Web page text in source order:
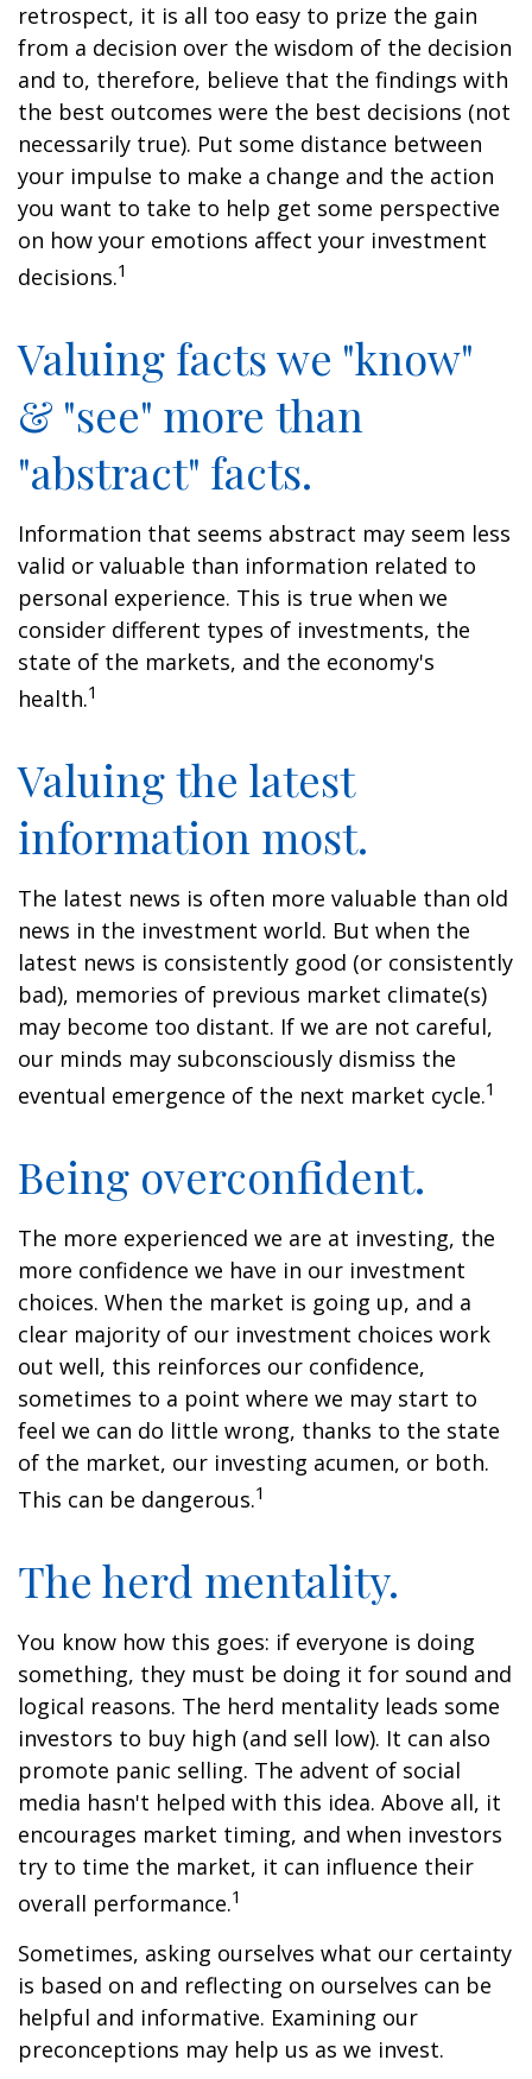
retrospect, it is all too easy to prize the gain
from a decision over the wisdom of the decision
and to, therefore, believe that the findings with
the best outcomes were the best decisions (not
necessarily true). Put some distance between
your impulse to make a change and the action
you want to take to help get some perspective
on how your emotions affect your investment
decisions.1
Valuing facts we "know"
& "see" more than
"abstract" facts.
Information that seems abstract may seem less
valid or valuable than information related to
personal experience. This is true when we
consider different types of investments, the
state of the markets, and the economy's
health.1
Valuing the latest
information most.
The latest news is often more valuable than old
news in the investment world. But when the
latest news is consistently good (or consistently
bad), memories of previous market climate(s)
may become too distant. If we are not careful,
our minds may subconsciously dismiss the
eventual emergence of the next market cycle.1
Being overconfident.
The more experienced we are at investing, the
more confidence we have in our investment
choices. When the market is going up, and a
clear majority of our investment choices work
out well, this reinforces our confidence,
sometimes to a point where we may start to
feel we can do little wrong, thanks to the state
of the market, our investing acumen, or both.
This can be dangerous.1
The herd mentality.
You know how this goes: if everyone is doing
something, they must be doing it for sound and
logical reasons. The herd mentality leads some
investors to buy high (and sell low). It can also
promote panic selling. The advent of social
media hasn't helped with this idea. Above all, it
encourages market timing, and when investors
try to time the market, it can influence their
overall performance.1
Sometimes, asking ourselves what our certainty
is based on and reflecting on ourselves can be
helpful and informative. Examining our
preconceptions may help us as we invest.